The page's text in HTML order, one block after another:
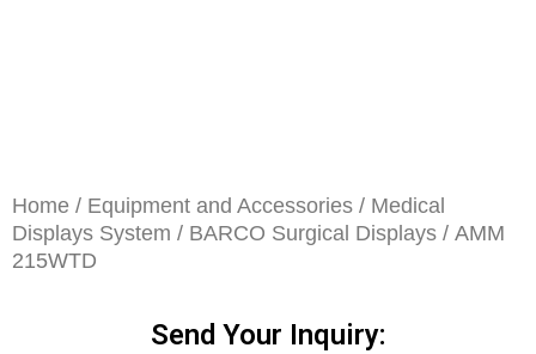
Home / Equipment and Accessories / Medical
Displays System / BARCO Surgical Displays / AMM
215WTD
Send Your Inquiry: